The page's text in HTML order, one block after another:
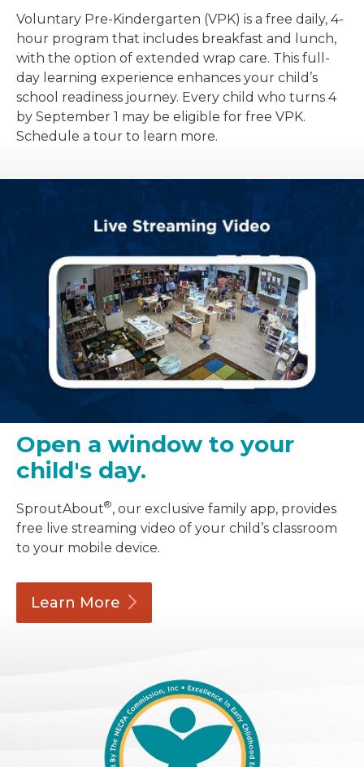
Voluntary Pre-Kindergarten (VPK) is a free daily, 4-
hour program that includes breakfast and lunch,
with the option of extended wrap care. This full-
day learning experience enhances your child’s
school readiness journey. Every child who turns 4
by September 1 may be eligible for free VPK.
Schedule a tour to learn more.
Open a window to your
child's day.
SproutAbout®, our exclusive family app, provides
free live streaming video of your child’s classroom
to your mobile device.
Learn More